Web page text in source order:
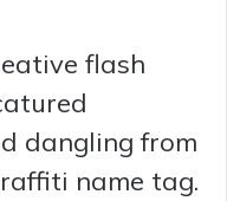
flash
dangling from
name tag.